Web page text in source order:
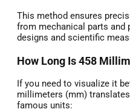
This method ensures
from mechanical parts and
designs and scientific
How Long Is 458
If you need to visualize it
millimeters (mm)
famous units: